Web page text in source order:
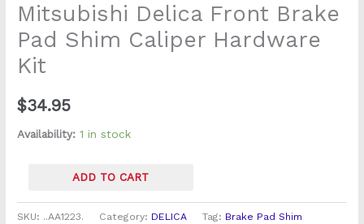
Mitsubishi Delica Front Brake
Pad Shim Caliper Hardware
Kit
$34.95
Availability: 1 in stock
Caliper
Hardware
Kit
quantity
ADD TO CART
SKU: ..AA1223. Category: DELICA Tag: Brake Pad Shim